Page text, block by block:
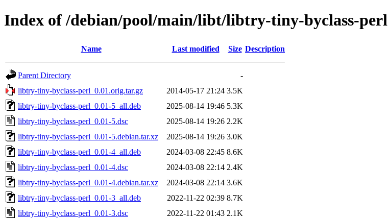
Index of /debian/pool/main/libt/libtry-tiny-byclass-perl
Name Last modified Size Description
Parent Directory
-
libtry-tiny-byclass-perl_0.01.orig.tar.gz
2014-05-17 21:24 3.5K
libtry-tiny-byclass-perl_0.01-5_all.deb
2025-08-14 19:46 5.3K
libtry-tiny-byclass-perl_0.01-5.dsc
2025-08-14 19:26 2.2K
libtry-tiny-byclass-perl_0.01-5.debian.tar.xz
2025-08-14 19:26 3.0K
libtry-tiny-byclass-perl_0.01-4_all.deb
2024-03-08 22:45 8.6K
libtry-tiny-byclass-perl_0.01-4.dsc
2024-03-08 22:14 2.4K
libtry-tiny-byclass-perl_0.01-4.debian.tar.xz
2024-03-08 22:14 3.6K
libtry-tiny-byclass-perl_0.01-3_all.deb
2022-11-22 02:39 8.7K
libtry-tiny-byclass-perl_0.01-3.dsc
2022-11-22 01:43 2.1K